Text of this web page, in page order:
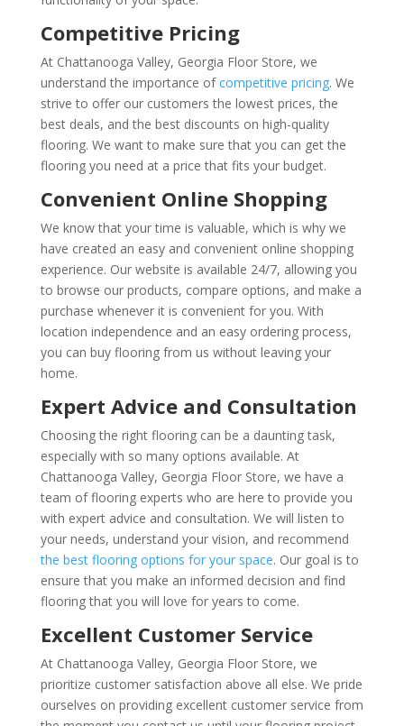
Competitive Pricing
At Chattanooga Valley, Georgia Floor Store, we
understand the importance ofcompetitive pricing. We
strive to offer our customers the lowest prices, the
best deals, and the best discounts on high-quality
flooring. We want to make sure that you can get the
flooring you need at a price that fits your budget.
Convenient Online Shopping
We know that your time is valuable, which is why we
have created an easy and convenient online shopping
experience. Our website is available 24/7, allowing you
to browse our products, compare options, and make a
purchase whenever it is convenient for you. With
location independence and an easy ordering process,
you can buy flooring from us without leaving your
home.
Expert Advice and Consultation
Choosing the right flooring can be a daunting task,
especially with so many options available. At
Chattanooga Valley, Georgia Floor Store, we have a
team of flooring experts who are here to provide you
with expert advice and consultation. We will listen to
your needs, understand your vision, and recommend
the best flooring options for your space. Our goal is to
ensure that you make an informed decision and find
flooring that you will love for years to come.
Excellent Customer Service
At Chattanooga Valley, Georgia Floor Store, we
prioritize customer satisfaction above all else. We pride
ourselves on providing excellent customer service from